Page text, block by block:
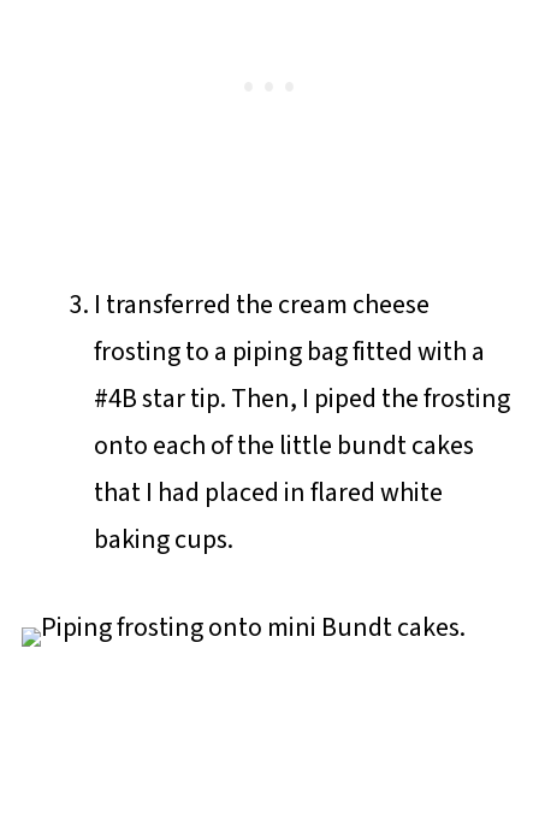
I transferred the cream cheese
frosting to a piping bag fitted with a
#4B star tip. Then, I piped the frosting
onto each of the little bundt cakes
that I had placed in flared white
baking cups.